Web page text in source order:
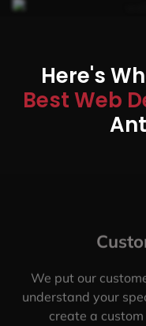
Here's
Best Web
We put our
understand your
create a